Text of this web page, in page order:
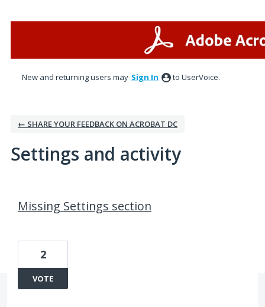
New and returning users may Sign In to UserVoice.
← SHARE YOUR FEEDBACK ON ACROBAT DC
Settings and activity
Missing Settings section
2
VOTE